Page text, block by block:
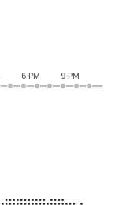
6 PM 9 PM